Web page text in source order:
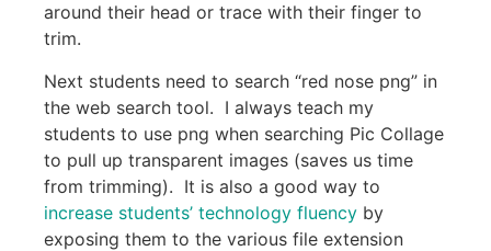
around their head or trace with their finger to
trim.
Next students need to search “red nose png” in
the web search tool. I always teach my
students to use png when searching Pic Collage
to pull up transparent images (saves us time
from trimming). It is also a good way to
increase students’ technology fluency by
exposing them to the various file extension